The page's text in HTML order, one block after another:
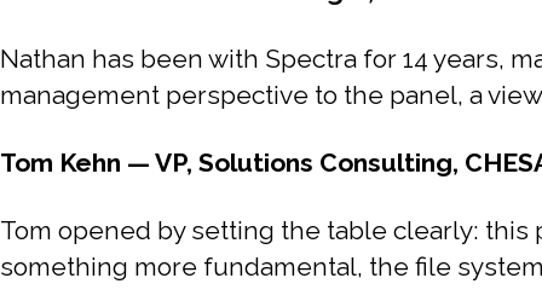
Nathan has been with Spectra for 14 years,
management perspective to the panel, a
Tom Kehn — VP, Solutions Consulting,
Tom opened by setting the table clearly: this
something more fundamental, the file